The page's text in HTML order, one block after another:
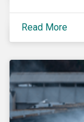
Read More